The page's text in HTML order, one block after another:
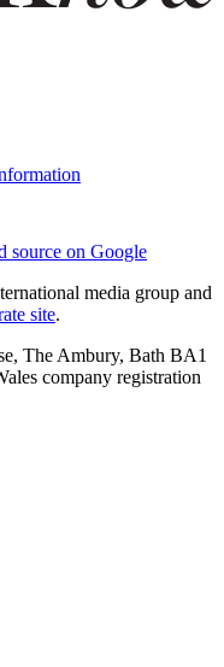
source on Google
media group and
site.
The Ambury, Bath BA1
company registration